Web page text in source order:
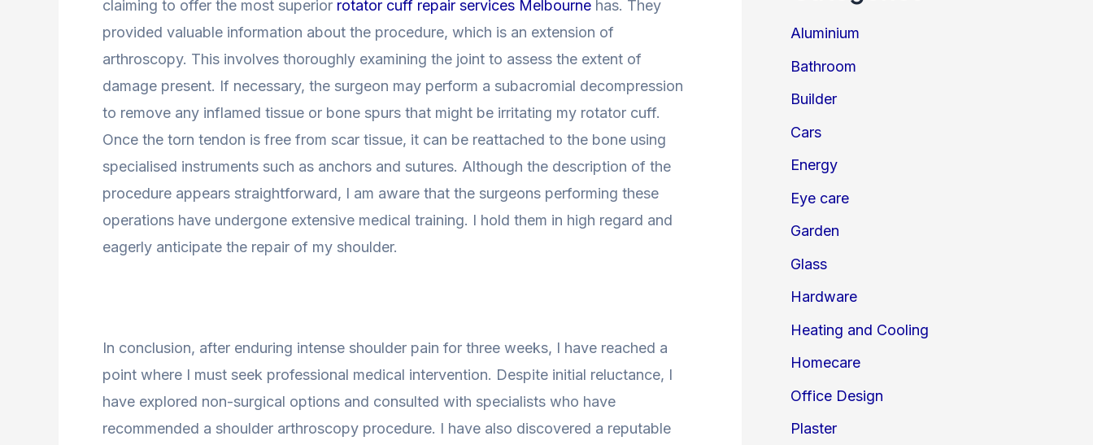
claiming to offer the most superior rotator cuff repair services Melbourne has. They
provided valuable information about the procedure, which is an extension of
arthroscopy. This involves thoroughly examining the joint to assess the extent of
damage present. If necessary, the surgeon may perform a subacromial decompression
to remove any inflamed tissue or bone spurs that might be irritating my rotator cuff.
Once the torn tendon is free from scar tissue, it can be reattached to the bone using
specialised instruments such as anchors and sutures. Although the description of the
procedure appears straightforward, I am aware that the surgeons performing these
operations have undergone extensive medical training. I hold them in high regard and
eagerly anticipate the repair of my shoulder.
In conclusion, after enduring intense shoulder pain for three weeks, I have reached a
point where I must seek professional medical intervention. Despite initial reluctance, I
have explored non-surgical options and consulted with specialists who have
recommended a shoulder arthroscopy procedure. I have also discovered a reputable
Aluminium
Bathroom
Builder
Cars
Energy
Eye care
Garden
Glass
Hardware
Heating and Cooling
Homecare
Office Design
Plaster